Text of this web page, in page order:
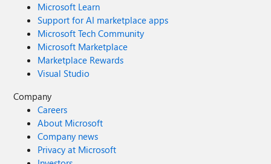
Microsoft Learn
Support for AI marketplace apps
Microsoft Tech Community
Microsoft Marketplace
Marketplace Rewards
Visual Studio
Company
Careers
About Microsoft
Company news
Privacy at Microsoft